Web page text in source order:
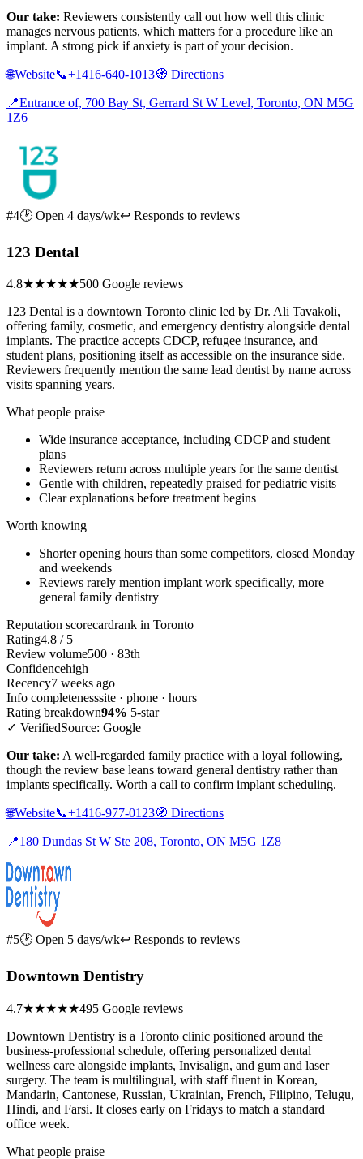
Our take: Reviewers consistently call out how well this clinic
manages nervous patients, which matters for a procedure like an
implant. A strong pick if anxiety is part of your decision.
🌐Website📞+1416-640-1013🧭 Directions
📍Entrance of, 700 Bay St, Gerrard St W Level, Toronto, ON M5G
1Z6
#4🕑 Open 4 days/wk↩ Responds to reviews
123 Dental
4.8★★★★★500 Google reviews
123 Dental is a downtown Toronto clinic led by Dr. Ali Tavakoli,
offering family, cosmetic, and emergency dentistry alongside dental
implants. The practice accepts CDCP, refugee insurance, and
student plans, positioning itself as accessible on the insurance side.
Reviewers frequently mention the same lead dentist by name across
visits spanning years.
What people praise
Wide insurance acceptance, including CDCP and student
plans
Reviewers return across multiple years for the same dentist
Gentle with children, repeatedly praised for pediatric visits
Clear explanations before treatment begins
Worth knowing
Shorter opening hours than some competitors, closed Monday
and weekends
Reviews rarely mention implant work specifically, more
general family dentistry
Reputation scorecardrank in Toronto
Rating4.8 / 5
Review volume500 · 83th
Confidencehigh
Recency7 weeks ago
Info completenesssite · phone · hours
Rating breakdown94% 5-star
✓ VerifiedSource: Google
Our take: A well-regarded family practice with a loyal following,
though the review base leans toward general dentistry rather than
implants specifically. Worth a call to confirm implant scheduling.
🌐Website📞+1416-977-0123🧭 Directions
📍180 Dundas St W Ste 208, Toronto, ON M5G 1Z8
#5🕑 Open 5 days/wk↩ Responds to reviews
Downtown Dentistry
4.7★★★★★495 Google reviews
Downtown Dentistry is a Toronto clinic positioned around the
business-professional schedule, offering personalized dental
wellness care alongside implants, Invisalign, and gum and laser
surgery. The team is multilingual, with staff fluent in Korean,
Mandarin, Cantonese, Russian, Ukrainian, French, Filipino, Telugu,
Hindi, and Farsi. It closes early on Fridays to match a standard
office week.
What people praise